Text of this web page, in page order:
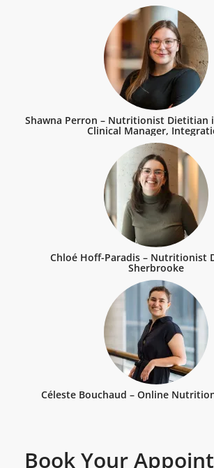
Shawna Perron – Nutritionist Dietitian
Clinical Manager,
Chloé Hoff-Paradis – Nutritionist
Sherbrooke
Céleste Bouchaud – Online
Book Your